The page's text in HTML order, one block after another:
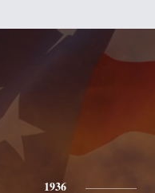
1936